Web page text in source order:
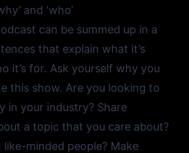
and ‘who’
can be summed up in a
that explain what it’s
it’s for. Ask yourself why you
this show. Are you looking to
in your industry? Share
a topic that you care about?
minded people? Make